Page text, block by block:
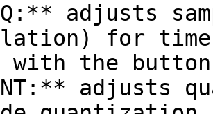
adjusts
for time
with the button
adjusts